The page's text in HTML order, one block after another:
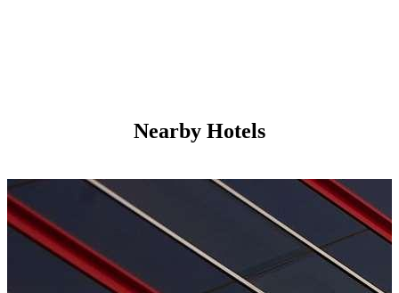
Nearby Hotels